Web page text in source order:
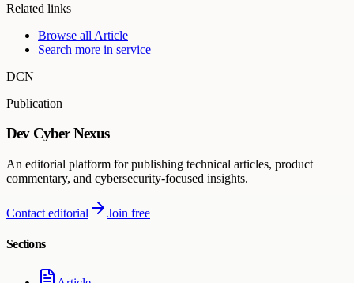
Related links
Browse all Article
Search more in service
DCN
Publication
Dev Cyber Nexus
An editorial platform for publishing technical articles, product
commentary, and cybersecurity-focused insights.
Contact editorial Join free
Sections